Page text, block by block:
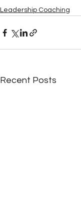
Leadership Coaching
Recent Posts